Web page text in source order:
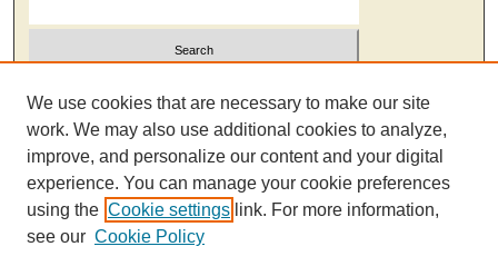
Select context to search:
Advanced Search
We use cookies that are necessary to make our site
work. We may also use additional cookies to analyze,
improve, and personalize our content and your digital
experience. You can manage your cookie preferences
using the Cookie settings link. For more information,
see our Cookie Policy